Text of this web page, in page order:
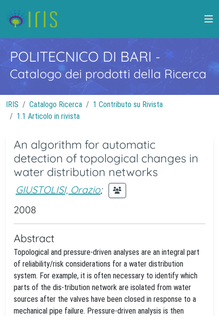
POLITECNICO DI BARI -
Catalogo dei prodotti della Ricerca
IRIS Catalogo Ricerca
1 Contributo su Rivista
1.1 Articolo in rivista
An algorithm for automatic
detection of topological changes in
water distribution networks
GIUSTOLISI, Orazio;
2008
Abstract
Topological and pressure-driven analyses are an integral part
of reliability/risk considerations for a water distribution
system. For example, it is often necessary to identify which
parts of the dis-tribution network are isolated from water
sources after the valves have been closed in response to a
mechanical pipe failure. Pressure-driven analysis is then